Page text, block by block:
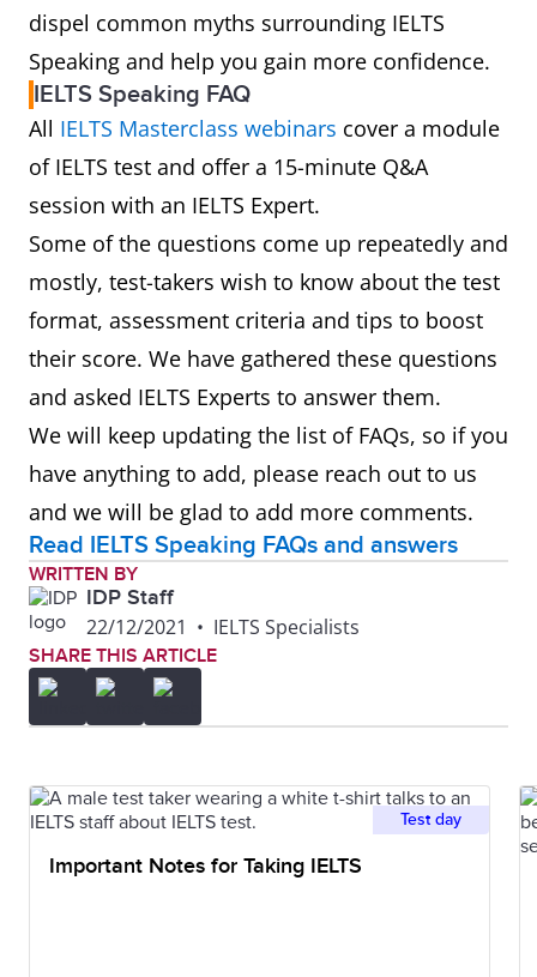
dispel common myths surrounding IELTS
Speaking and help you gain more confidence.
IELTS Speaking FAQ
All IELTS Masterclass webinars cover a module
of IELTS test and offer a 15-minute Q&A
session with an IELTS Expert.
Some of the questions come up repeatedly and
mostly, test-takers wish to know about the test
format, assessment criteria and tips to boost
their score. We have gathered these questions
and asked IELTS Experts to answer them.
We will keep updating the list of FAQs, so if you
have anything to add, please reach out to us
and we will be glad to add more comments.
Read IELTS Speaking FAQs and answers
WRITTEN BY
IDP Staff
22/12/2021 • IELTS Specialists
SHARE THIS ARTICLE
Test day
Important Notes for Taking IELTS